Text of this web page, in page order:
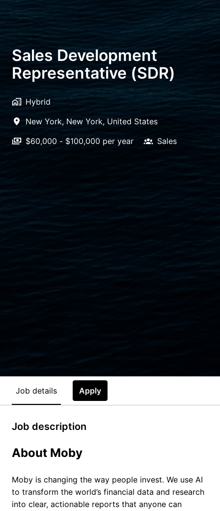
Sales Development
Representative (SDR)
Hybrid
New York, New York, United States
$60,000 - $100,000 per year
Sales
Job details Apply
Job description
About Moby
Moby is changing the way people invest. We use AI
to transform the world’s financial data and research
into clear, actionable reports that anyone can